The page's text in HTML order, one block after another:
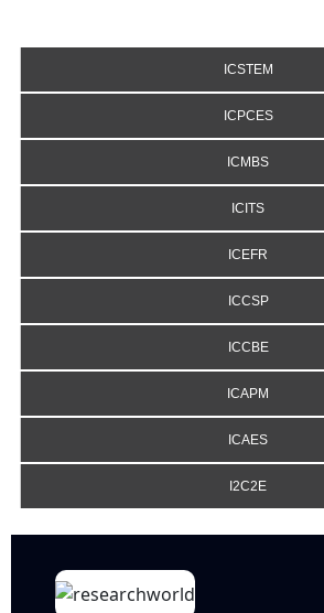
ICSTEM
ICPCES
ICMBS
ICITS
ICEFR
ICCSP
ICCBE
ICAPM
ICAES
I2C2E